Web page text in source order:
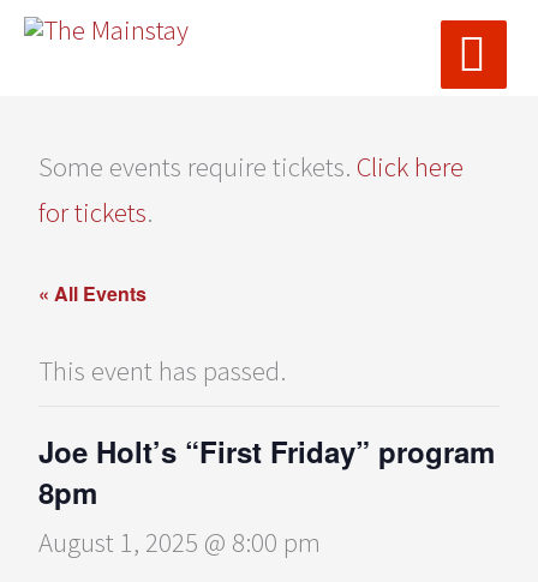
Skip
Some events require tickets. Click here
for tickets.
« All Events
This event has passed.
Joe Holt’s “First Friday” program
8pm
August 1, 2025 @ 8:00 pm